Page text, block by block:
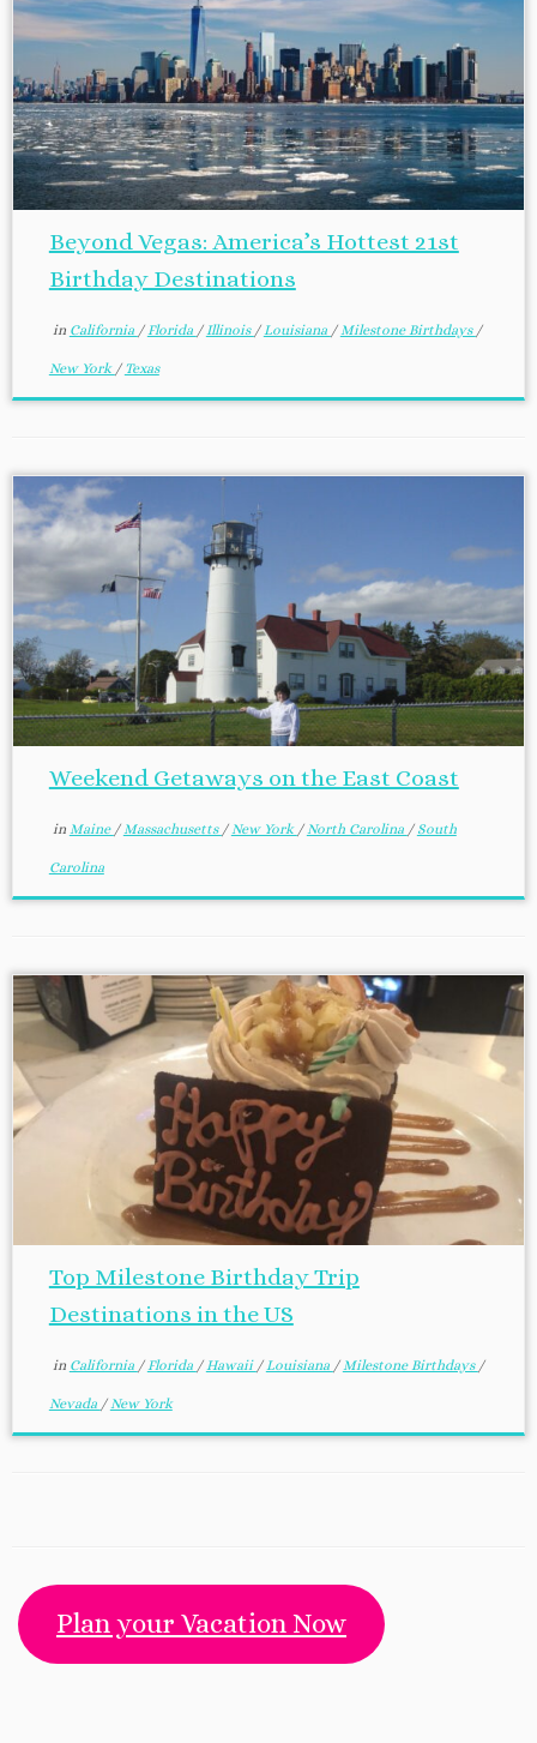
Beyond Vegas: America’s Hottest 21st
Birthday Destinations
in California /Florida /Illinois /Louisiana /Milestone Birthdays /
New York / Texas
Weekend Getaways on the East Coast
in Maine /Massachusetts /New York /North Carolina / South
Carolina
Top Milestone Birthday Trip
Destinations in the US
in California /Florida /Hawaii /Louisiana /Milestone Birthdays /
Nevada /New York
Plan your Vacation Now